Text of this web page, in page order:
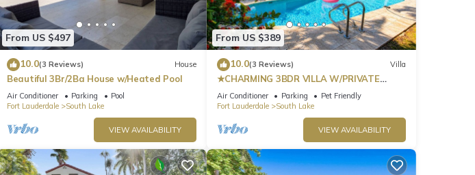
From US $497
10.0(3 Reviews) House
Beautiful 3Br/2Ba House w/Heated Pool
Air Conditioner Parking
Pool
Fort Lauderdale
South Lake
VIEW AVAILABILITY
From US $389
10.0(3 Reviews) Villa
★CHARMING 3BDR VILLA W/PRIVATE
POOL & SPACIOUS BACKYARD IN
HOLLYWOOD
Air Conditioner Parking
Pet Friendly
Fort Lauderdale
South Lake
VIEW AVAILABILITY